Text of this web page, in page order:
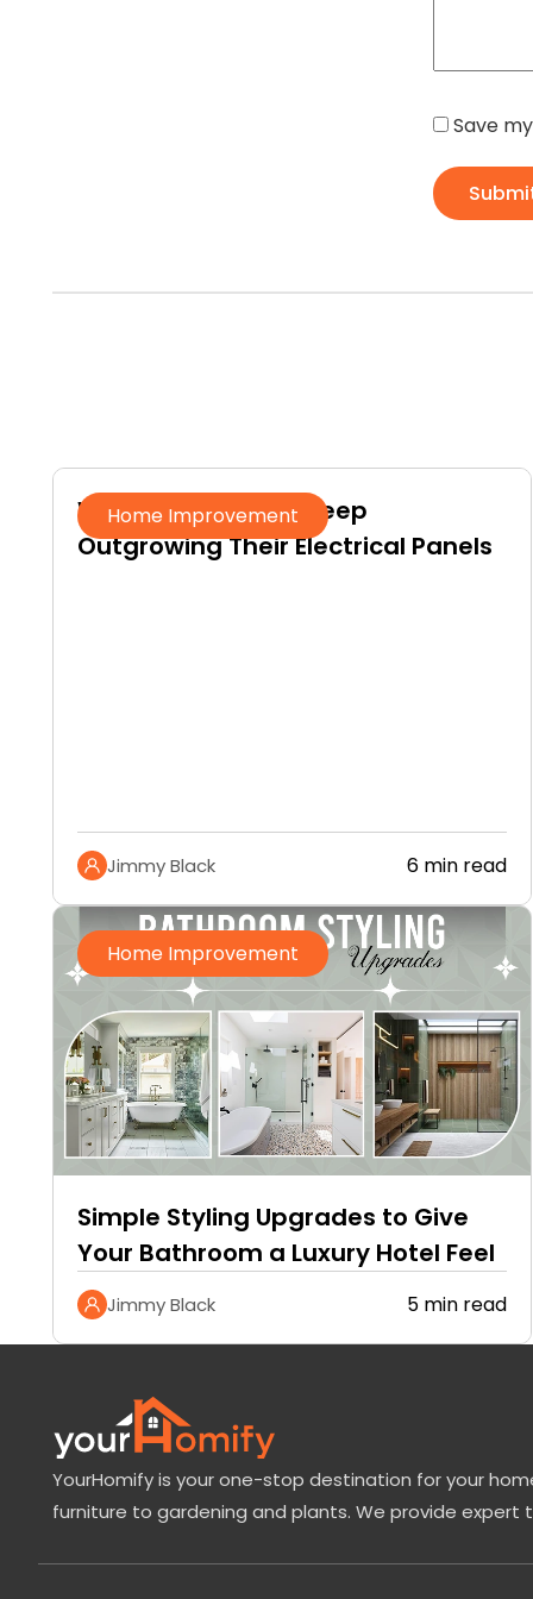
Save
Home Improvement
Why Homeowners Keep
Outgrowing Their Electrical Panels
Jimmy Black 6 min read
Home Improvement
Simple Styling Upgrades to Give
Your Bathroom a Luxury Hotel Feel
Jimmy Black 5 min read
YourHomify is your one-stop destination for your
furniture to gardening and plants. We provide